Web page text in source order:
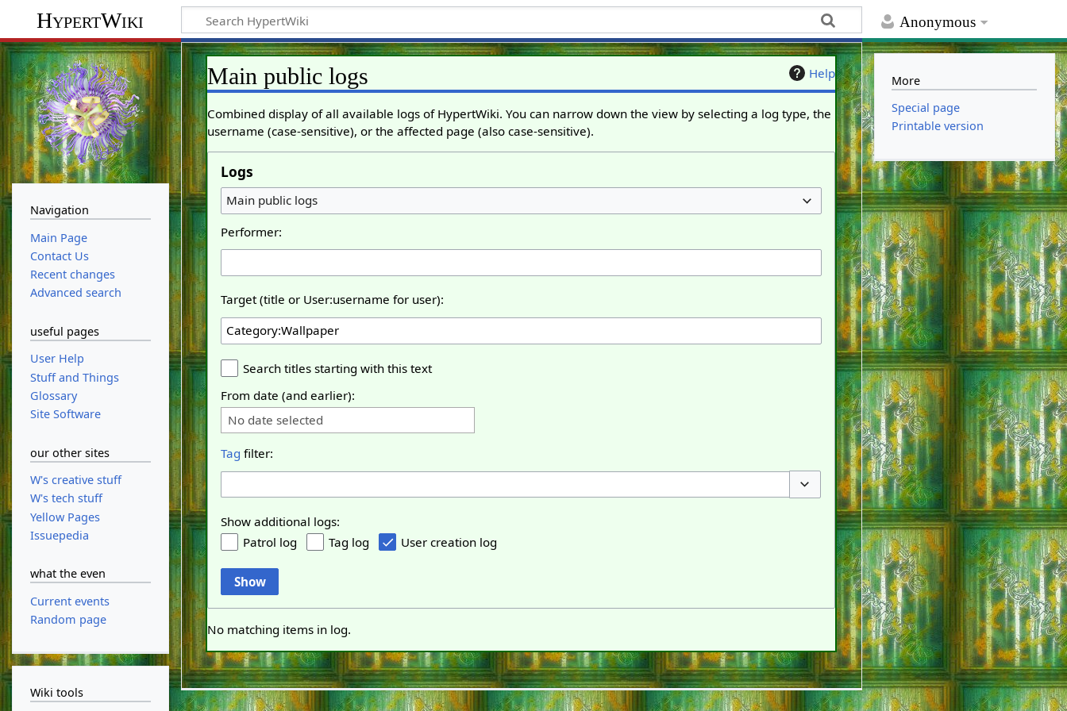
Anonymous
HypertWiki
Help
Main public logs
Combined display of all available logs of HypertWiki. You can narrow down the view by selecting a log type, the
username (case-sensitive), or the affected page (also case-sensitive).
Logs
Main public logs
Performer:
Target (title or User:username for user):
Search titles starting with this text
From date (and earlier):
No date selected
Tag filter:
Toggle options
Show additional logs:
Patrol log
Tag log User creation log
Show
No matching items in log.
Navigation
Main Page
Contact Us
Recent changes
Advanced search
useful pages
User Help
Stuff and Things
Glossary
Site Software
our other sites
W's creative stuff
W's tech stuff
Yellow Pages
Issuepedia
what the even
Current events
Random page
Wiki tools
More
Special page
Printable version